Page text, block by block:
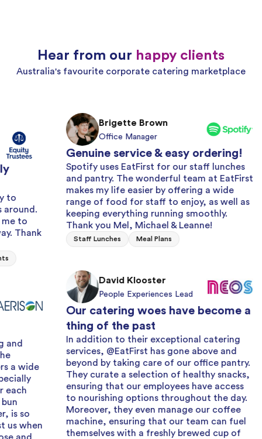
Hear from our happy clients
Australia's favourite corporate catering marketplace
Brigette Brown
Office Manager
Genuine service & easy ordering!
Spotify uses EatFirst for our staff lunches
and pantry. The wonderful team at EatFirst
makes my life easier by offering a wide
range of food for staff to enjoy, as well as
keeping everything running smoothly.
Thank you Mel, Michael & Leanne!
Staff Lunches Meal Plans
David Klooster
People Experiences Lead
Our catering woes have become a
thing of the past
In addition to their exceptional catering
services, @EatFirst has gone above and
beyond by taking care of our office pantry.
They curate a selection of healthy snacks,
ensuring that our employees have access
to nourishing options throughout the day.
Moreover, they even manage our coffee
machine, ensuring that our team can fuel
themselves with a freshly brewed cup of
Can
when
team